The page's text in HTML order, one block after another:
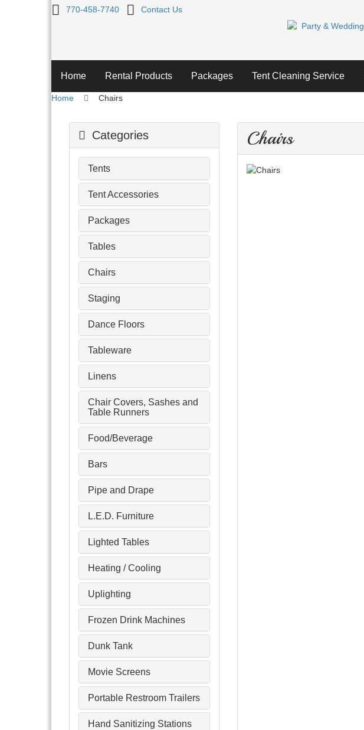
Chairs
770-458-7740 Contact Us
Home Rental Products Packages Tent Cleaning Service
Home Chairs
Chairs
Categories
Tents
Tent Accessories
Packages
Tables
Chairs
Staging
Dance Floors
Tableware
Linens
Chair Covers, Sashes and
Table Runners
Food/Beverage
Bars
Pipe and Drape
L.E.D. Furniture
Lighted Tables
Heating / Cooling
Uplighting
Frozen Drink Machines
Dunk Tank
Movie Screens
Portable Restroom Trailers
Hand Sanitizing Stations